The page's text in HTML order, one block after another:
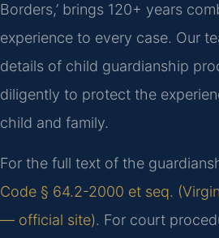
Borders,’ brings 120+ years
experience to every case. Our
details of child guardianship
diligently to protect the
child and family.
For the full text of the
Code § 64.2-2000 et seq.
— official site). For court